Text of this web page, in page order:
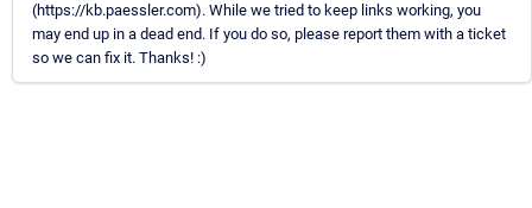
(https://kb.paessler.com). While we tried to keep links working, you
may end up in a dead end. If you do so, please report them with a ticket
so we can fix it. Thanks! :)